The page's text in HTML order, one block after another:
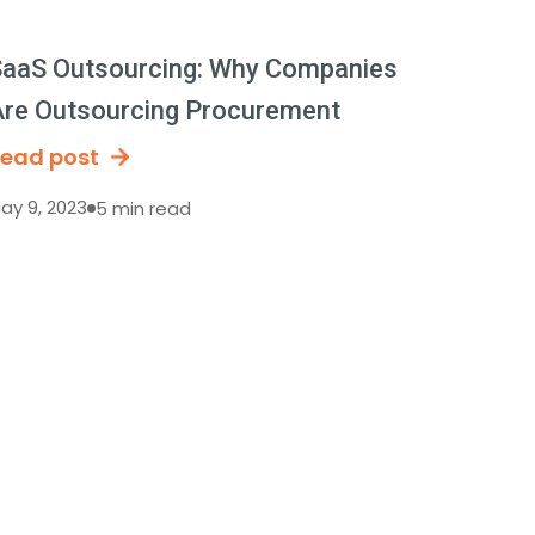
Outsourcing: Why Companies
Outsourcing Procurement
post
9, 2023 5 min read